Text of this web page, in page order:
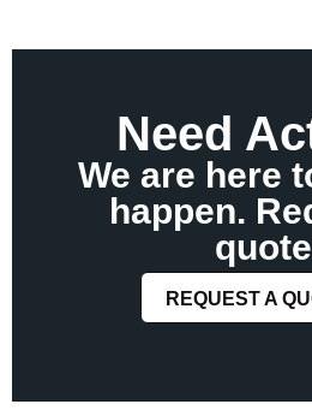
Need
We are here
happen.
REQUEST A